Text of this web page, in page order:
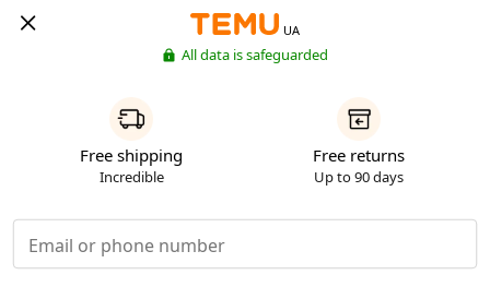
UA
All data is safeguarded
Free shipping
Incredible
Free returns
Up to 90 days